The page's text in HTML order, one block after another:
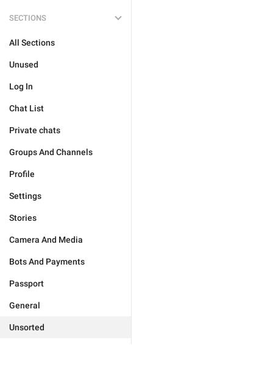
SECTIONS
All Sections
Unused
Log In
Chat List
Private chats
Groups And Channels
Profile
Settings
Stories
Camera And Media
Bots And Payments
Passport
General
Unsorted